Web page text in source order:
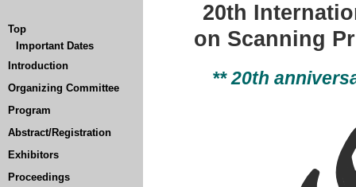
Top
Important Dates
Introduction
Organizing Committee
Program
Abstract/Registration
Exhibitors
Proceedings
20th
on Scanning
** 20th